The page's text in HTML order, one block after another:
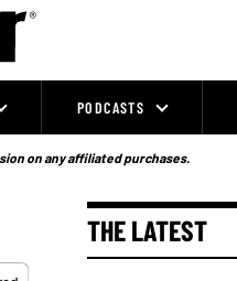
PODCASTS
on any affiliated purchases.
THE LATEST